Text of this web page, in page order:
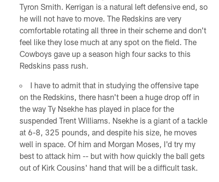
Tyron Smith. Kerrigan is a natural left defensive end, so
he will not have to move. The Redskins are very
comfortable rotating all three in their scheme and don't
feel like they lose much at any spot on the field. The
Cowboys gave up a season high four sacks to this
Redskins pass rush.
I have to admit that in studying the offensive tape
on the Redskins, there hasn't been a huge drop off in
the way Ty Nsekhe has played in place for the
suspended Trent Williams. Nsekhe is a giant of a tackle
at 6-8, 325 pounds, and despite his size, he moves
well in space. Of him and Morgan Moses, I'd try my
best to attack him -- but with how quickly the ball gets
out of Kirk Cousins' hand that will be a difficult task.